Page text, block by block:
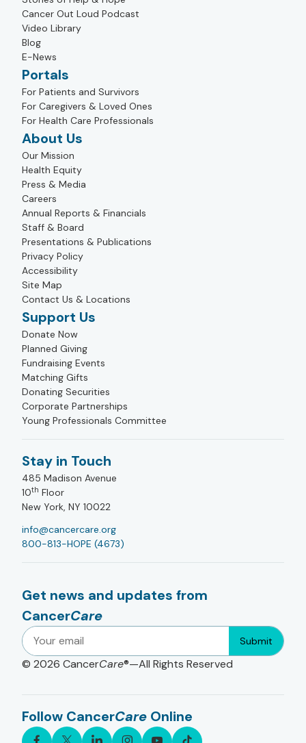
Cancer Out Loud Podcast
Video Library
Blog
E-News
Portals
For Patients and Survivors
For Caregivers & Loved Ones
For Health Care Professionals
About Us
Our Mission
Health Equity
Press & Media
Careers
Annual Reports & Financials
Staff & Board
Presentations & Publications
Privacy Policy
Accessibility
Site Map
Contact Us & Locations
Support Us
Donate Now
Planned Giving
Fundraising Events
Matching Gifts
Donating Securities
Corporate Partnerships
Young Professionals Committee
Stay in Touch
485 Madison Avenue
10th Floor
New York, NY 10022
info@cancercare.org
800-813-HOPE (4673)
Get news and updates from
CancerCare
Submit
© 2026 CancerCare®—All Rights Reserved
Follow CancerCare Online